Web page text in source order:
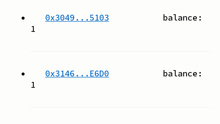
0x3049...5103 balance:
1
0x3146...E6D0 balance:
1